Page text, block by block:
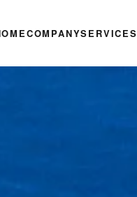
COMPANYSERVICES